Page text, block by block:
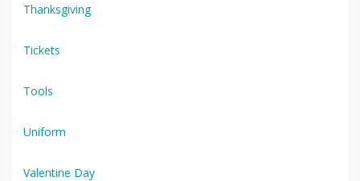
Thanksgiving
Tickets
Tools
Uniform
Valentine Day